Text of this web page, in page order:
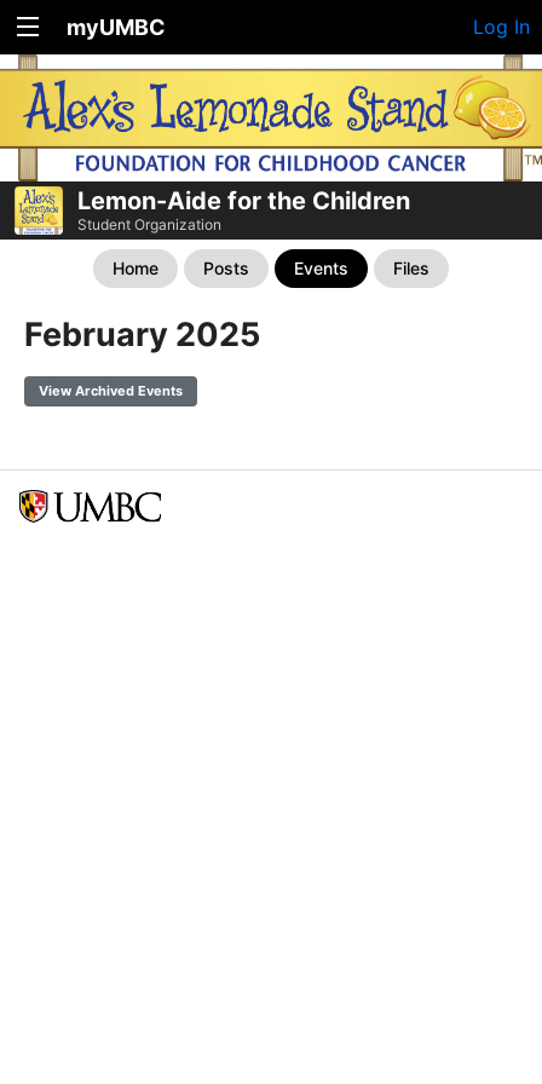
myUMBC Log In
Lemon-Aide for the Children
Student Organization
Home Posts Events Files
February 2025
View Archived Events